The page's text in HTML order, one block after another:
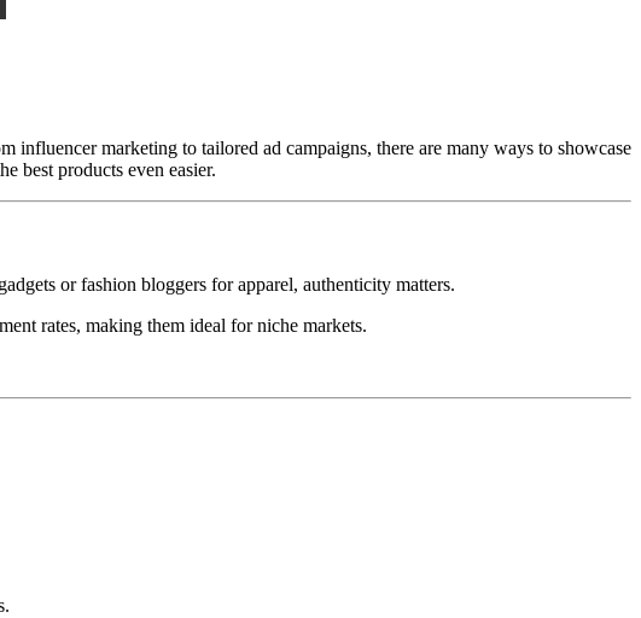
marketing to tailored ad campaigns, there are many ways to showcase
best products even easier.
or fashion bloggers for apparel, authenticity matters.
rates, making them ideal for niche markets.